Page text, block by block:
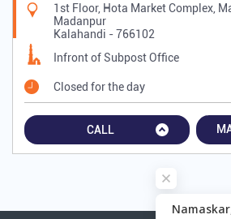
1st Floor, Hota Market Complex,
Madanpur
Kalahandi -766102
Infront of Subpost Office
Closed for the day
CALL